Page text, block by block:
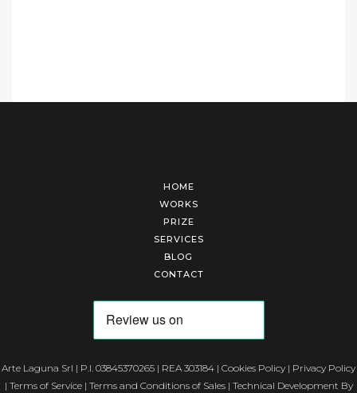
HOME
WORKS
PRIZE
SERVICES
BLOG
CONTACT
Arte Laguna Srl | P.I. 03845370265 | REA 303184 | Cookies Policy | Privacy Policy
| Terms of Service| Terms and Conditions of Sales| Technical Development By